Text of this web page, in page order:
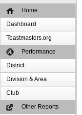
Home
Dashboard
Toastmasters.org
Performance
District
Division & Area
Club
Other Reports